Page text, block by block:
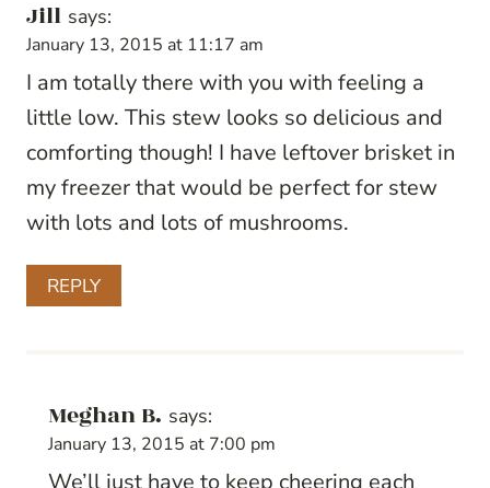
Jill says:
January 13, 2015 at 11:17 am
I am totally there with you with feeling a
little low. This stew looks so delicious and
comforting though! I have leftover brisket in
my freezer that would be perfect for stew
with lots and lots of mushrooms.
REPLY
Meghan B. says:
January 13, 2015 at 7:00 pm